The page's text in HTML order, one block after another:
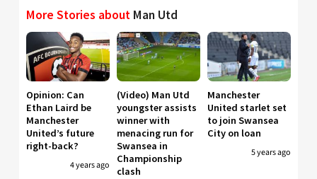
More Stories about Man Utd
Opinion: Can
Ethan Laird be
Manchester
United’s future
right-back?
4 years ago
(Video) Man Utd
youngster assists
winner with
menacing run for
Swansea in
Championship
clash
Manchester
United starlet set
to join Swansea
City on loan
5 years ago